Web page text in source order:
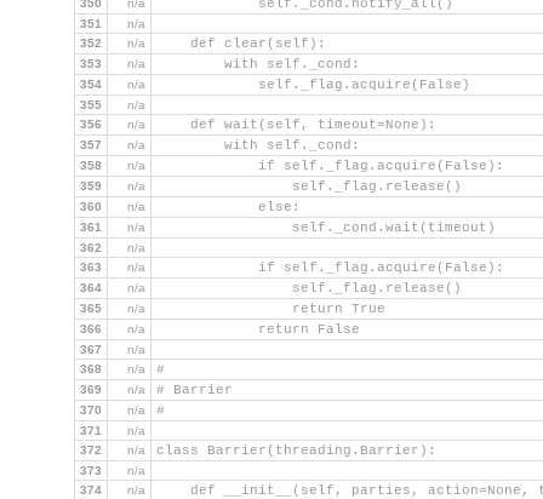
350 n/a
            self._cond.notify_all()
351
n/a
352
n/a
    def clear(self):
353 n/a
        with self._cond:
354 n/a
            self._flag.acquire(False)
355
n/a
356
n/a
    def wait(self, timeout=None):
357 n/a
        with self._cond:
358 n/a
            if self._flag.acquire(False):
359 n/a
                self._flag.release()
360 n/a
            else:
361 n/a
                self._cond.wait(timeout)
362
n/a
363
n/a
            if self._flag.acquire(False):
364 n/a
                self._flag.release()
365 n/a
                return True
366 n/a
            return False
367
n/a
368
n/a #
369 n/a # Barrier
370 n/a #
371
n/a
372
n/a class Barrier(threading.Barrier):
373
n/a
374
n/a
def __init__(self, parties, action=None,